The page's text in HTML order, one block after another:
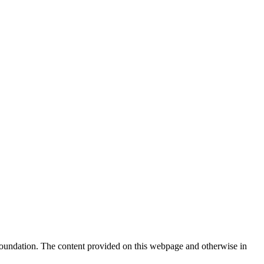
The content provided on this webpage and otherwise in